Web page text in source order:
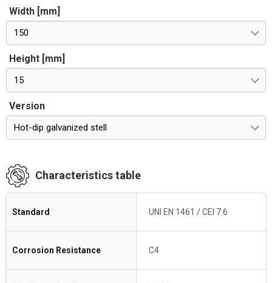
Width [mm]
150
Height [mm]
15
Version
Hot-dip galvanized stell
Characteristics table
Standard UNI EN 1461 / CEI 7.6
Corrosion Resistance C4